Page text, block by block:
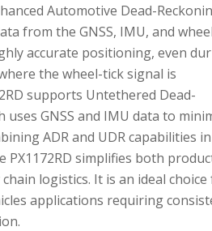
Automotive Dead-
from the GNSS, IMU, and
accurate positioning, even
the wheel-tick signal is
supports Untethered Dead-
uses GNSS and IMU data to
ADR and UDR capabilities
PX1172RD simplifies both
logistics. It is an ideal
applications requiring